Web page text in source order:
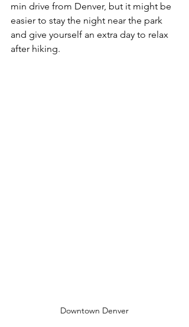
min drive from Denver, but it might be
easier to stay the night near the park
and give yourself an extra day to relax
after hiking.
Downtown Denver